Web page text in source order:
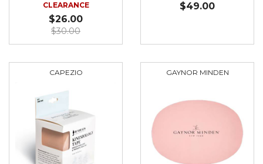
CLEARANCE
$26.00
$30.00
$49.00
CAPEZIO GAYNOR MINDEN